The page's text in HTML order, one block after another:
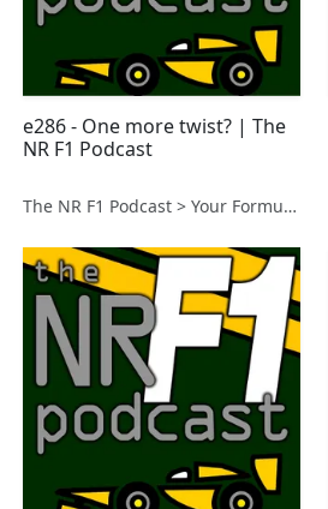
e286 - One more twist? | The
NR F1 Podcast
The NR F1 Podcast > Your Formula 1 Podcast from Norfolk, UK